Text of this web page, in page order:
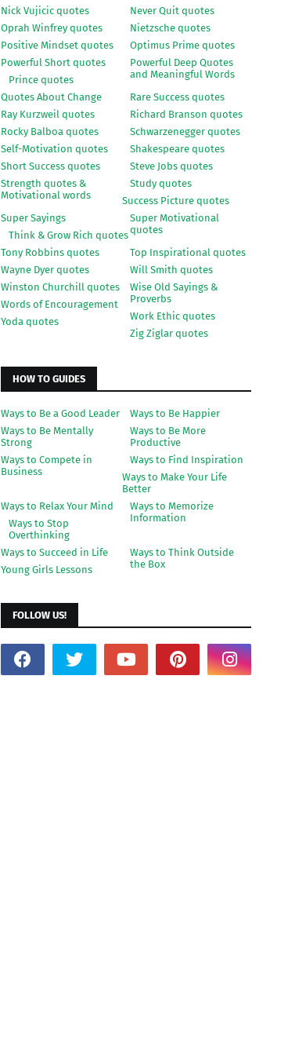
Never Quit quotes
Nick Vujicic quotes
Nietzsche quotes
Oprah Winfrey quotes
Optimus Prime quotes
Positive Mindset quotes
Powerful Deep Quotes
and Meaningful Words
Powerful Short quotes
Prince quotes
Quotes About Change
Rare Success quotes
Ray Kurzweil quotes
Richard Branson quotes
Rocky Balboa quotes
Schwarzenegger quotes
Self-Motivation quotes
Shakespeare quotes
Short Success quotes
Steve Jobs quotes
Strength quotes &
Motivational words
Study quotes
Success Picture quotes
Super Motivational
quotes
Super Sayings
Think & Grow Rich quotes
Tony Robbins quotes
Top Inspirational quotes
Wayne Dyer quotes
Will Smith quotes
Winston Churchill quotes
Wise Old Sayings &
Proverbs
Words of Encouragement
Work Ethic quotes
Yoda quotes
Zig Ziglar quotes
HOW TO GUIDES
Ways to Be a Good Leader
Ways to Be Happier
Ways to Be Mentally
Strong
Ways to Be More
Productive
Ways to Compete in
Business
Ways to Find Inspiration
Ways to Make Your Life
Better
Ways to Memorize
Information
Ways to Relax Your Mind
Ways to Stop
Overthinking
Ways to Succeed in Life
Ways to Think Outside
the Box
Young Girls Lessons
FOLLOW US!